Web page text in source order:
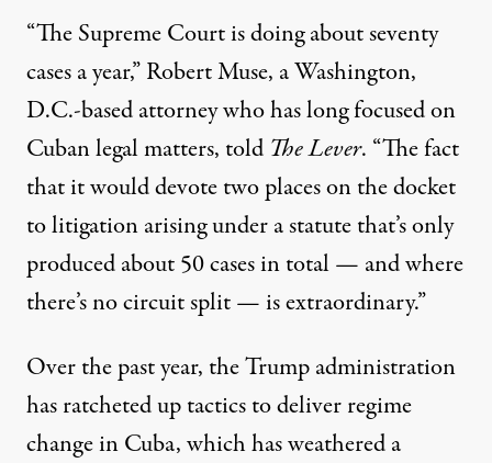
“The Supreme Court is doing about seventy
cases a year,” Robert Muse, a Washington,
D.C.-based attorney who has long focused on
Cuban legal matters, told The Lever. “The fact
that it would devote two places on the docket
to litigation arising under a statute that’s only
produced about 50 cases in total — and where
there’s no circuit split — is extraordinary.”
Over the past year, the Trump administration
hasratcheteduptacticsto deliver regime
change in Cuba, which has weathered a